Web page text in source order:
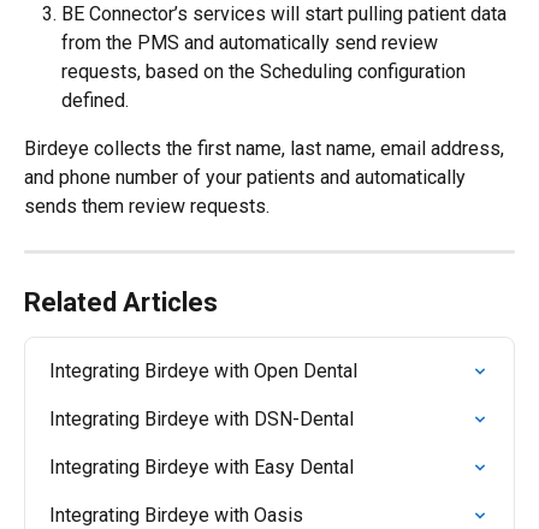
BE Connector’s services will start pulling patient data
from the PMS and automatically send review
requests, based on the Scheduling configuration
defined.
Birdeye collects the first name, last name, email address,
and phone number of your patients and automatically
sends them review requests.
Related Articles
Integrating Birdeye with Open Dental
Integrating Birdeye with DSN-Dental
Integrating Birdeye with Easy Dental
Integrating Birdeye with Oasis